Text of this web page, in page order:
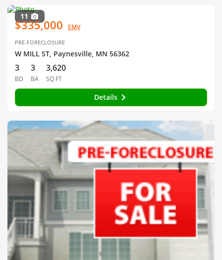
11
$335,000 EMV
PRE-FORECLOSURE
W MILL ST, Paynesville, MN 56362
3
BD
3
BA
3,620
SQ FT
Details